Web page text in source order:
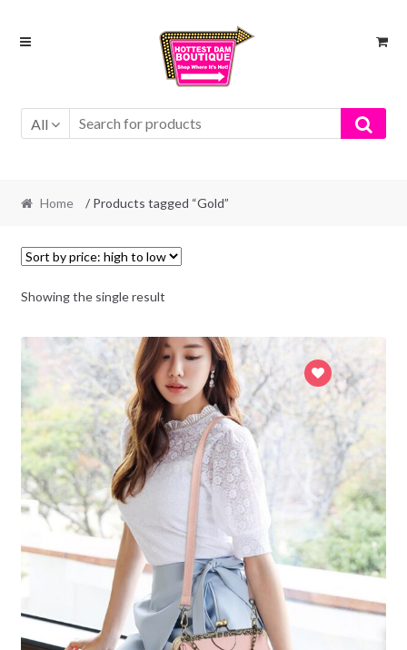
Skip
Skip
All
Home / Products tagged “Gold”
Showing the single result